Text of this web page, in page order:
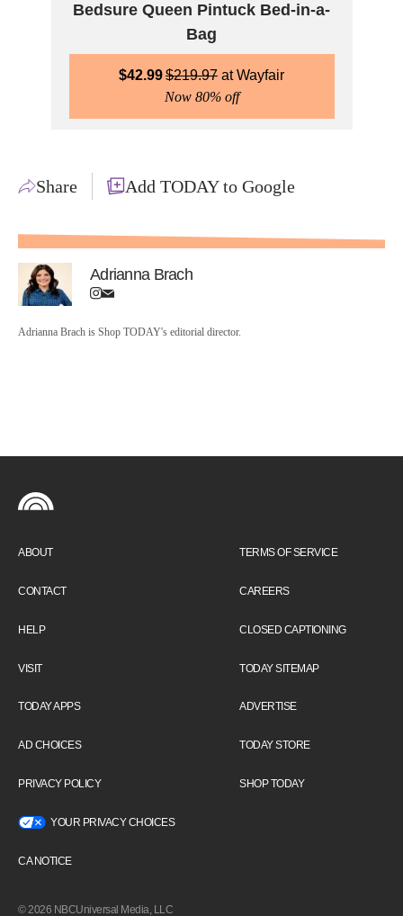
Bedsure Queen Pintuck Bed-in-a-
Bag
$42.99$219.97
Wayfair
Now 80% off
Share Add TODAY to Google
Adrianna Brach
Adrianna Brach is Shop TODAY's editorial director.
ABOUT
CONTACT
HELP
VISIT
TODAY APPS
AD CHOICES
PRIVACY POLICY
YOUR PRIVACY CHOICES
CA NOTICE
TERMS OF SERVICE
CAREERS
CLOSED CAPTIONING
TODAY SITEMAP
ADVERTISE
TODAY STORE
SHOP TODAY
© 2026 NBCUniversal Media, LLC